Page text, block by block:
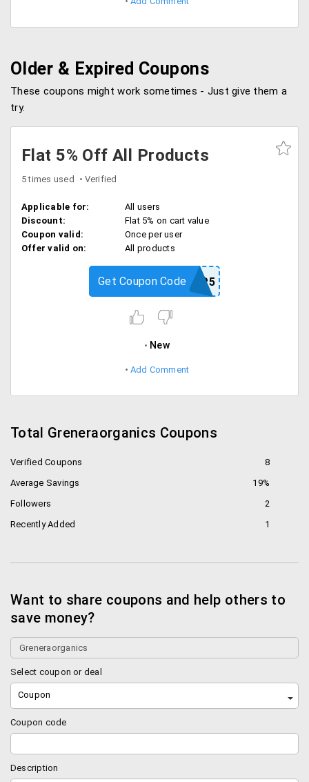
Older & Expired Coupons
These coupons might work sometimes - Just give them a
try.
Flat 5% Off All Products
5 times used Verified
Applicable for:
All users
Discount:
Flat 5% on cart value
Coupon valid:
Once per user
Offer valid on:
All products
SP5
Get Coupon Code
New
Add Comment
Total Greneraorganics Coupons
Verified Coupons
8
Average Savings
19%
Followers
2
Recently Added
1
Want to share coupons and help others to
save money?
Select coupon or deal
Coupon
Coupon code
Description